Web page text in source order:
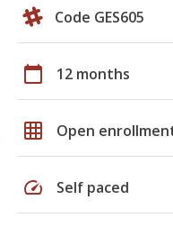
Code GES605
calendar_today 12 months
grid_on Open
speed Self paced